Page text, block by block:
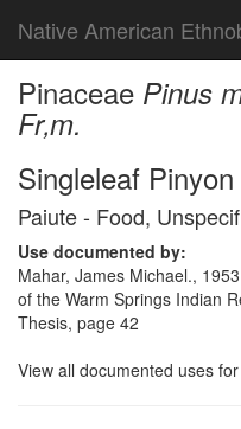
Native American
Pinaceae Pinus
Fr‚m.
Singleleaf Pinyon
Paiute - Food,
Use documented by:
Mahar, James Michael.,
of the Warm Springs Indian
Thesis, page 42
View all documented uses for